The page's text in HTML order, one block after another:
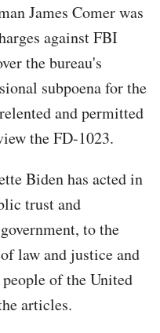
James Comer was
against FBI
the bureau's
subpoena for the
and permitted
the FD-1023.
Biden has acted in
trust and
to the
law and justice and
of the United
articles.